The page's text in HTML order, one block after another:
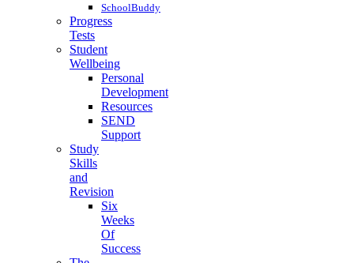
SchoolBuddy
Progress
Tests
Student
Wellbeing
Personal
Development
Resources
SEND
Support
Study
Skills
and
Revision
Six
Weeks
Of
Success